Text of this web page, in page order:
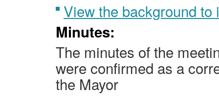
View the background to
Minutes:
The minutes of the
were confirmed as a
the Mayor